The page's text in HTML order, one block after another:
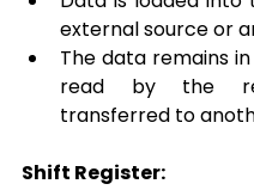
external source or
The data remains
read by the
transferred to
Shift Register: